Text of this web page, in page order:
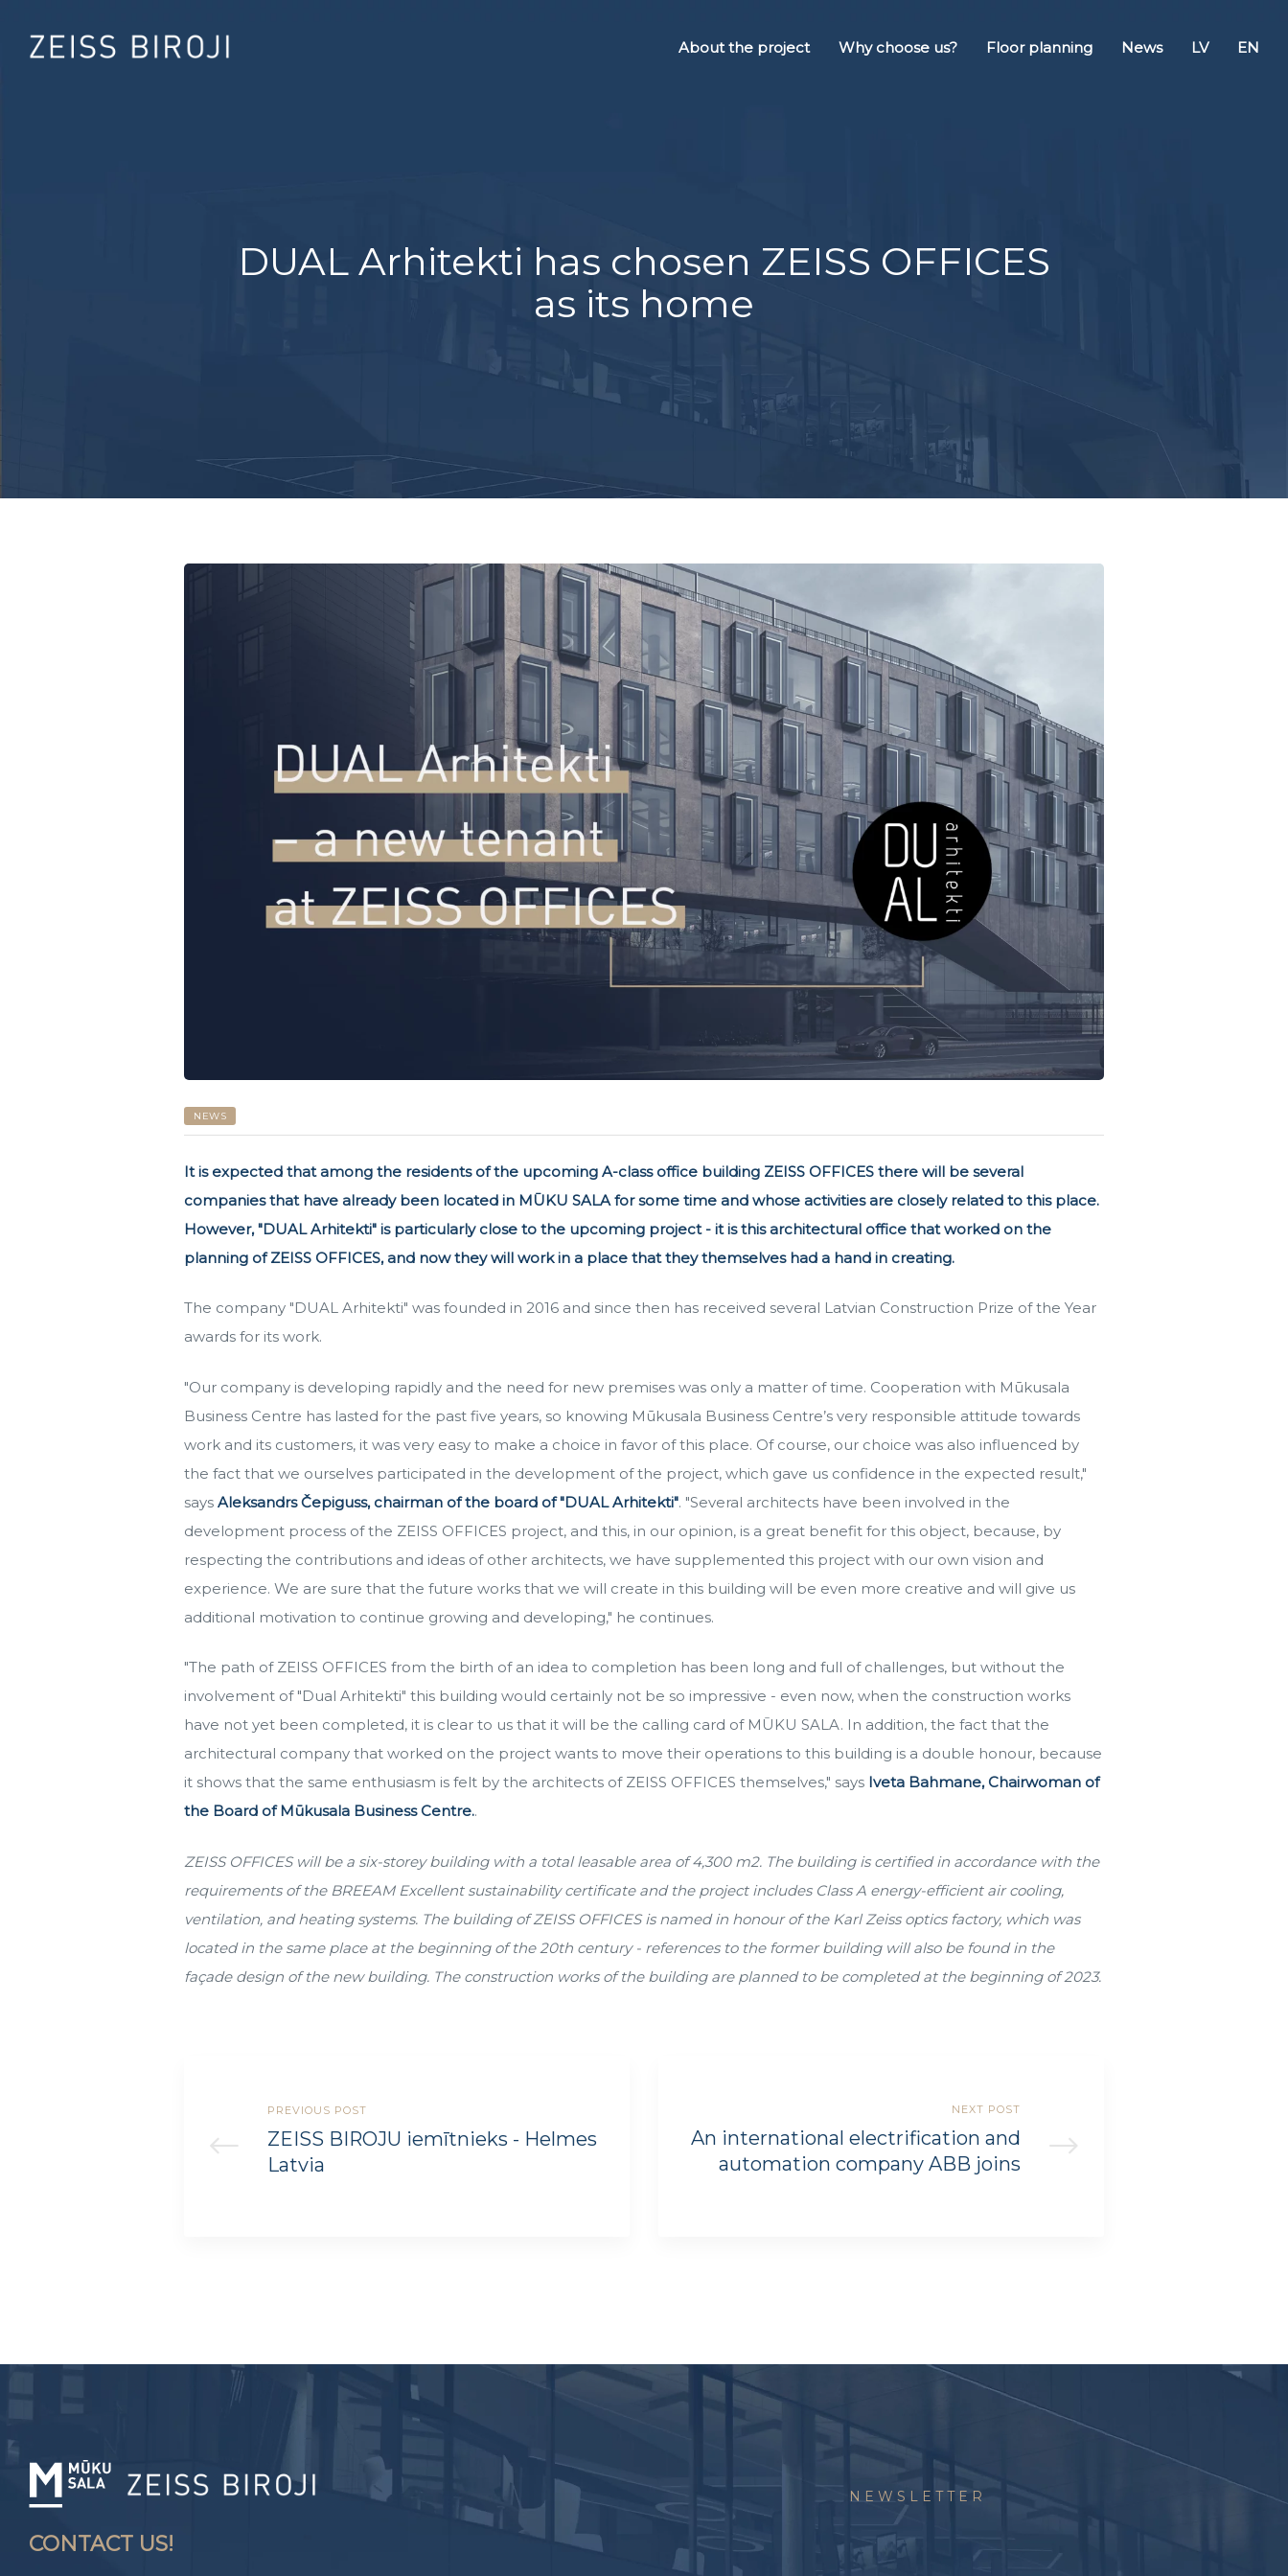
About the project Why choose us? Floor planning News LV EN
DUAL Arhitekti has chosen ZEISS OFFICES
as its home
NEWS
It is expected that among the residents of the upcoming A-class office building ZEISS OFFICES there will be several
companies that have already been located in MŪKU SALA for some time and whose activities are closely related to this place.
However, "DUAL Arhitekti" is particularly close to the upcoming project - it is this architectural office that worked on the
planning of ZEISS OFFICES, and now they will work in a place that they themselves had a hand in creating.
The company "DUAL Arhitekti" was founded in 2016 and since then has received several Latvian Construction Prize of the Year
awards for its work.
"Our company is developing rapidly and the need for new premises was only a matter of time. Cooperation with Mūkusala
Business Centre has lasted for the past five years, so knowing Mūkusala Business Centre’s very responsible attitude towards
work and its customers, it was very easy to make a choice in favor of this place. Of course, our choice was also influenced by
the fact that we ourselves participated in the development of the project, which gave us confidence in the expected result,"
says Aleksandrs Čepiguss, chairman of the board of "DUAL Arhitekti". "Several architects have been involved in the
development process of the ZEISS OFFICES project, and this, in our opinion, is a great benefit for this object, because, by
respecting the contributions and ideas of other architects, we have supplemented this project with our own vision and
experience. We are sure that the future works that we will create in this building will be even more creative and will give us
additional motivation to continue growing and developing," he continues.
"The path of ZEISS OFFICES from the birth of an idea to completion has been long and full of challenges, but without the
involvement of "Dual Arhitekti" this building would certainly not be so impressive - even now, when the construction works
have not yet been completed, it is clear to us that it will be the calling card of MŪKU SALA. In addition, the fact that the
architectural company that worked on the project wants to move their operations to this building is a double honour, because
it shows that the same enthusiasm is felt by the architects of ZEISS OFFICES themselves," says Iveta Bahmane, Chairwoman of
the Board of Mūkusala Business Centre..
ZEISS OFFICES will be a six-storey building with a total leasable area of 4,300 m2. The building is certified in accordance with the
requirements of the BREEAM Excellent sustainability certificate and the project includes Class A energy-efficient air cooling,
ventilation, and heating systems. The building of ZEISS OFFICES is named in honour of the Karl Zeiss optics factory, which was
located in the same place at the beginning of the 20th century - references to the former building will also be found in the
façade design of the new building. The construction works of the building are planned to be completed at the beginning of 2023.
PREVIOUS POST
ZEISS BIROJU iemītnieks - Helmes
Latvia
NEXT POST
An international electrification and
automation company ABB joins
CONTACT US!
NEWSLETTER